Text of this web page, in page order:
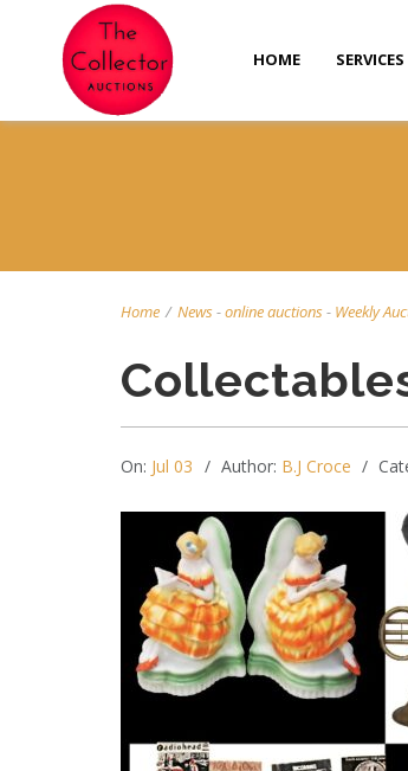
HOME SERVICES
Home / News-online auctions- Weekly
On: Jul 03 Author: B.J Croce